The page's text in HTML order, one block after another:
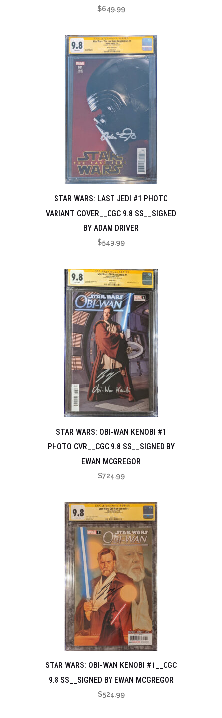
$649.99
STAR WARS: LAST JEDI #1 PHOTO
VARIANT COVER__CGC 9.8 SS__SIGNED
BY ADAM DRIVER
$549.99
STAR WARS: OBI-WAN KENOBI #1
PHOTO CVR__CGC 9.8 SS__SIGNED BY
EWAN MCGREGOR
$724.99
STAR WARS: OBI-WAN KENOBI #1__CGC
9.8 SS__SIGNED BY EWAN MCGREGOR
$524.99